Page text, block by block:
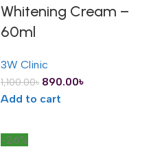
Whitening Cream –
60ml
3W Clinic
1,100.00৳ 890.00৳
Add to cart
-26%